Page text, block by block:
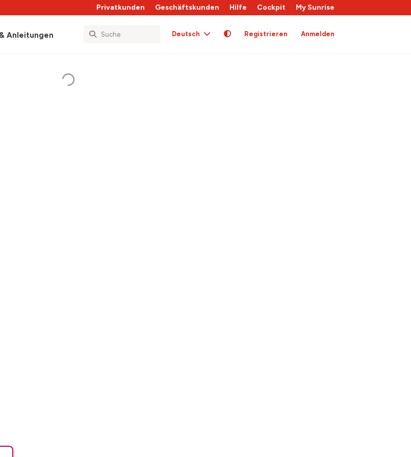
Privatkunden Geschäftskunden Hilfe Cockpit My Sunrise
Anleitungen Deutsch Registrieren Anmelden